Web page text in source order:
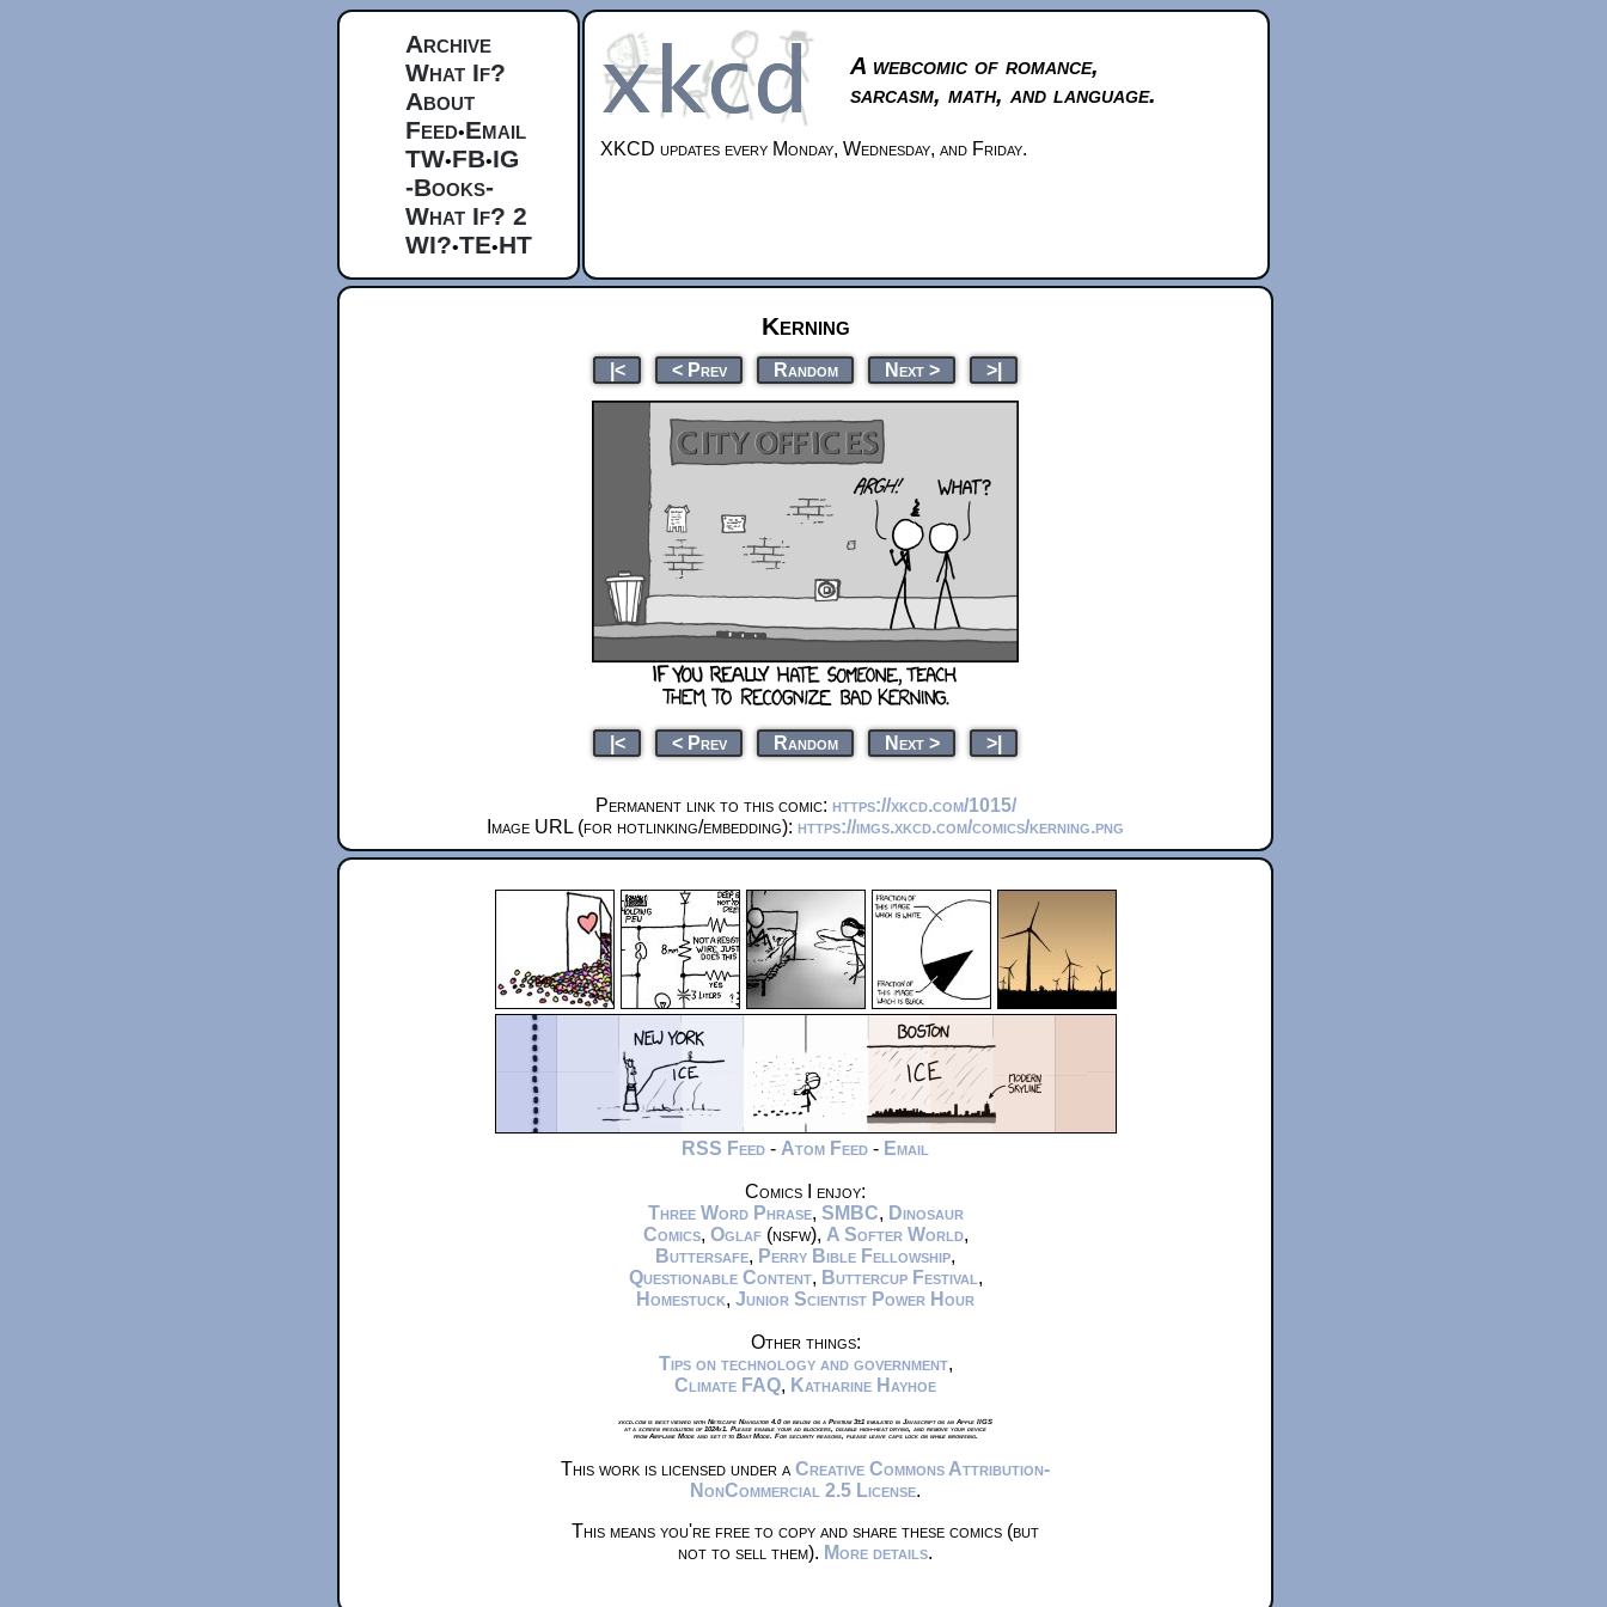
Archive
What If?
About
Feed•Email
TW•FB•IG
-Books-
What If? 2
WI?•TE•HT
A webcomic of romance,
sarcasm, math, and language.
XKCD updates every Monday, Wednesday, and Friday.
Kerning
|< < Prev Random Next > >|
|< < Prev Random Next > >|
Permanent link to this comic: https://xkcd.com/1015/
Image URL (for hotlinking/embedding): https://imgs.xkcd.com/comics/kerning.png
RSS Feed - Atom Feed - Email
Comics I enjoy:
Three Word Phrase, SMBC, Dinosaur
Comics, Oglaf(nsfw), A Softer World,
Buttersafe, Perry Bible Fellowship,
Questionable Content, Buttercup Festival ,
Homestuck, Junior Scientist Power Hour
Other things:
Tips on technology and government,
Climate FAQ, Katharine Hayhoe
xkcd.com is best viewed with Netscape Navigator 4.0 or below on a Pentium 3±1 emulated in Javascript on an Apple IIGS
at a screen resolution of 1024x1. Please enable your ad blockers, disable high-heat drying, and remove your device
from Airplane Mode and set it to Boat Mode. For security reasons, please leave caps lock on while browsing.
This work is licensed under a Creative Commons Attribution-
NonCommercial 2.5 License.
This means you're free to copy and share these comics (but
not to sell them). More details.